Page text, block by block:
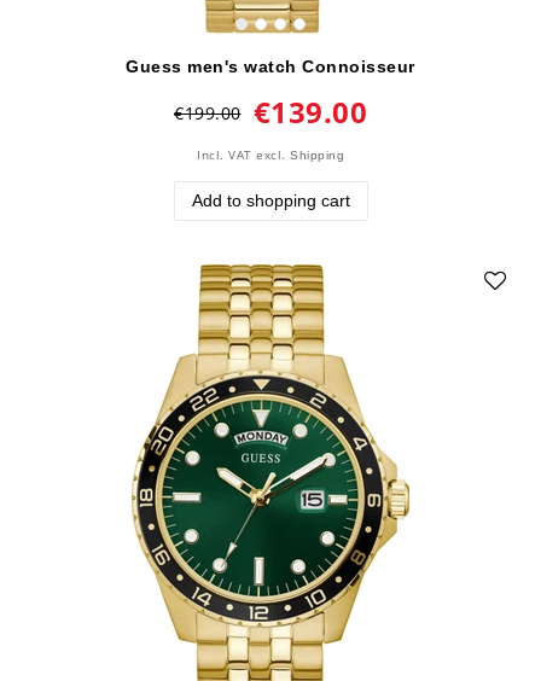
Guess men's watch Connoisseur
€199.00 €139.00
Incl. VAT excl. Shipping
Add to shopping cart